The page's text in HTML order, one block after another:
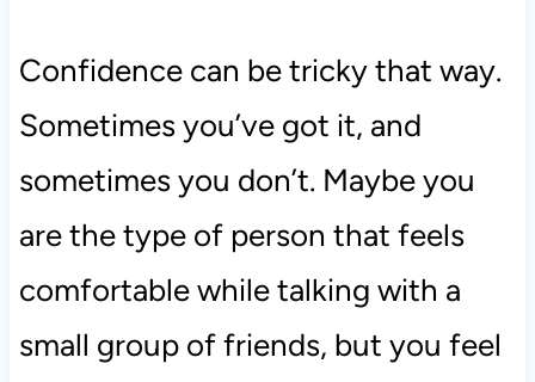
Confidence can be tricky that way.
Sometimes you’ve got it, and
sometimes you don’t. Maybe you
are the type of person that feels
comfortable while talking with a
small group of friends, but you feel